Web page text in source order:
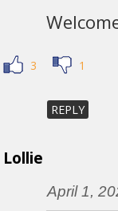
3 1
REPLY
Lollie
April 1,